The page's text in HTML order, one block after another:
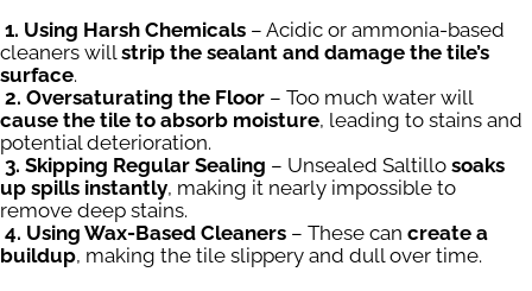
1. Using Harsh Chemicals – Acidic or ammonia-based
cleaners willstrip the sealant and damage the tile’s
surface.
2. Oversaturating the Floor – Too much water will
cause the tile to absorb moisture, leading to stains and
potential deterioration.
3. Skipping Regular Sealing – Unsealed Saltillo soaks
up spills instantly, making it nearly impossible to
remove deep stains.
4. Using Wax-Based Cleaners – These can create a
buildup, making the tile slippery and dull over time.